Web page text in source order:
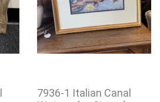
7936-1 Italian Canal